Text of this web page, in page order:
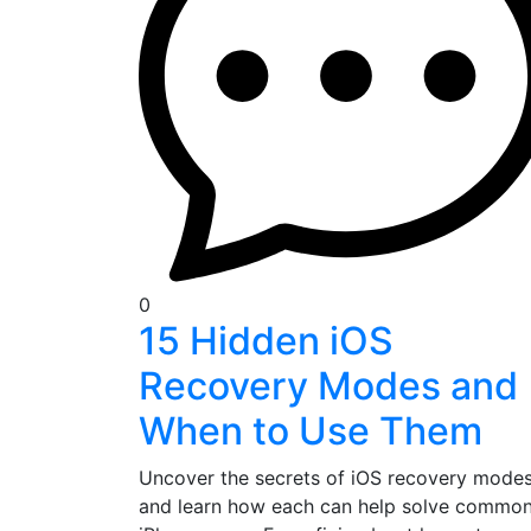
0
15 Hidden iOS
Recovery Modes and
When to Use Them
Uncover the secrets of iOS recovery
and learn how each can help solve